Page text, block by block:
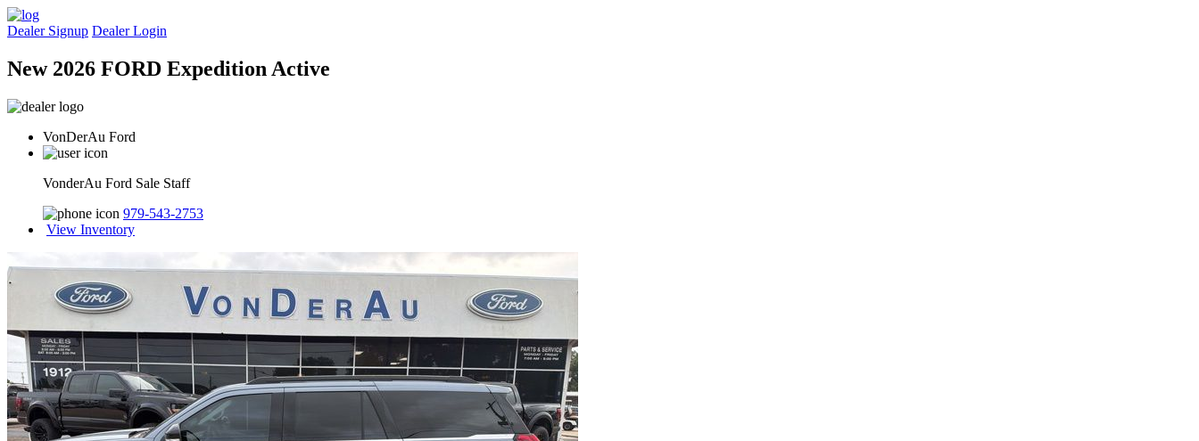
Dealer Signup Dealer Login
New 2026 FORD Expedition Active
VonDerAu Ford
VonderAu Ford Sale Staff
979-543-2753
View Inventory